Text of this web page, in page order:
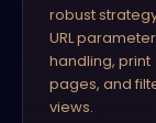
robust
URL parameter
handling, print
pages, and
views.